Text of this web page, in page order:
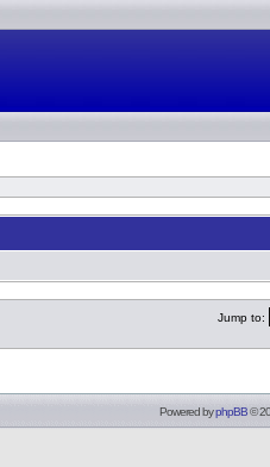
Jump to:
Powered byphpBB©